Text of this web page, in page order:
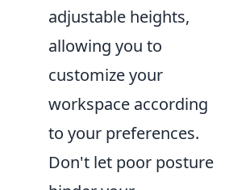
adjustable heights,
allowing you to
customize your
workspace according
to your preferences.
Don't let poor posture